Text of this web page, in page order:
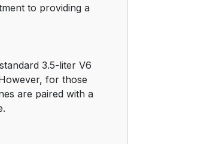
to providing a
3.5-liter V6
for those
are paired with a